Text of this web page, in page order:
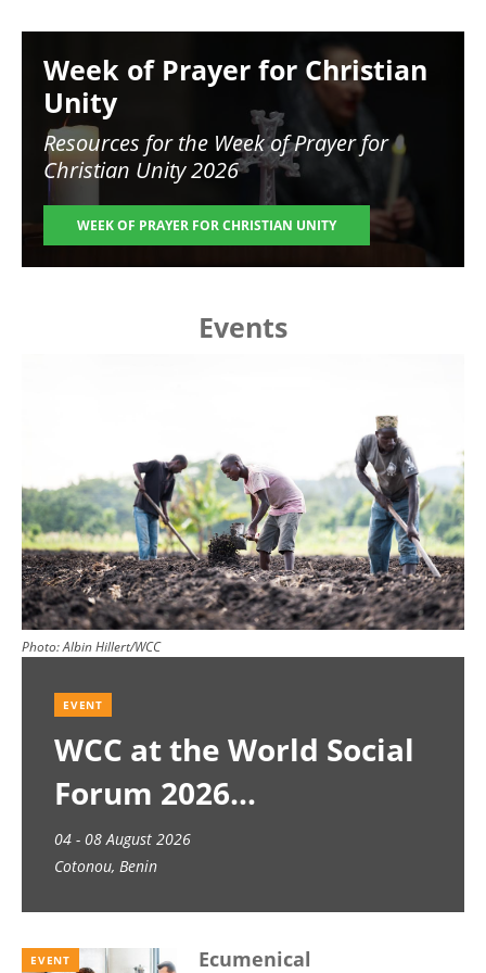
Week of Prayer for Christian
Unity
Resources for the Week of Prayer for
Christian Unity 2026
WEEK OF PRAYER FOR CHRISTIAN UNITY
Events
Photo:Albin Hillert/WCC
EVENT
WCC at the World Social
Forum 2026
04 - 08 August 2026
Cotonou, Benin
EVENT
Ecumenical